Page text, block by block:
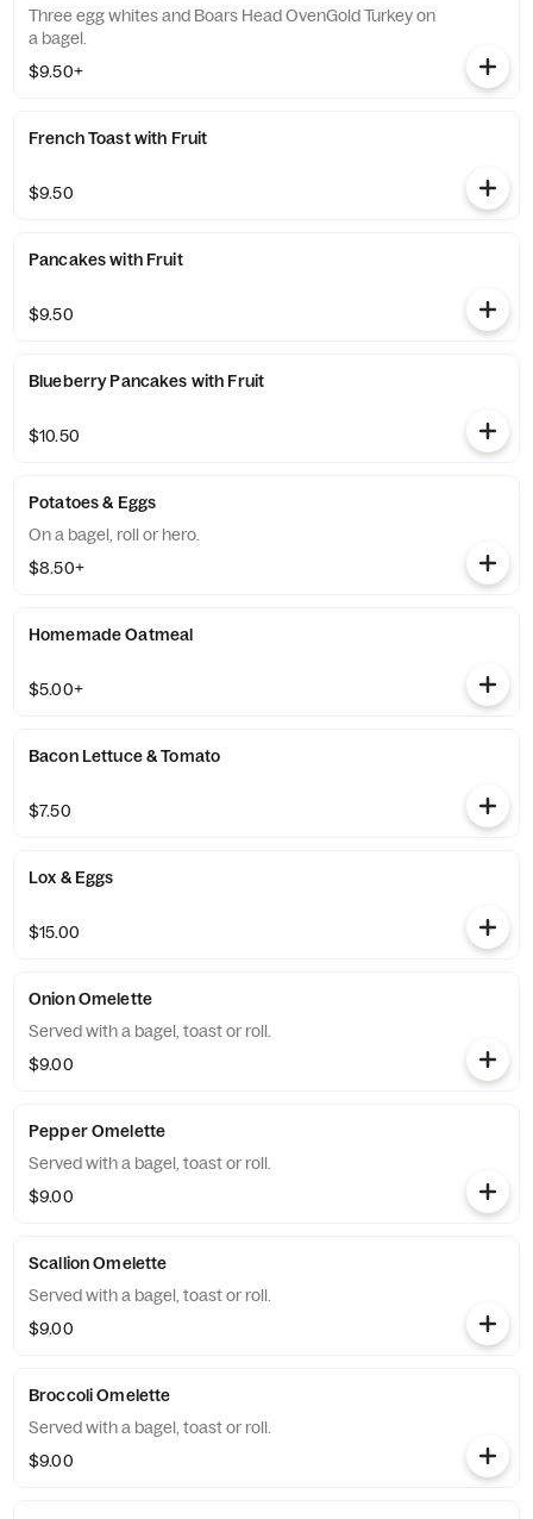
Three egg whites and Boars Head OvenGold Turkey on
a bagel.
$9.50+
French Toast with Fruit
$9.50
Pancakes with Fruit
$9.50
Blueberry Pancakes with Fruit
$10.50
Potatoes & Eggs
On a bagel, roll or hero.
$8.50+
Homemade Oatmeal
$5.00+
Bacon Lettuce & Tomato
$7.50
Lox & Eggs
$15.00
Onion Omelette
Served with a bagel, toast or roll.
$9.00
Pepper Omelette
Served with a bagel, toast or roll.
$9.00
Scallion Omelette
Served with a bagel, toast or roll.
$9.00
Broccoli Omelette
Served with a bagel, toast or roll.
$9.00